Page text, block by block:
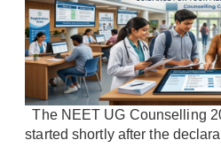
The NEET UG Counselling
started shortly after the